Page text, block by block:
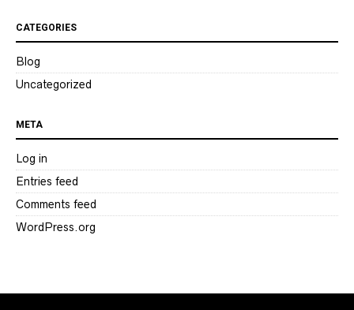
CATEGORIES
Blog
Uncategorized
META
Log in
Entries feed
Comments feed
WordPress.org